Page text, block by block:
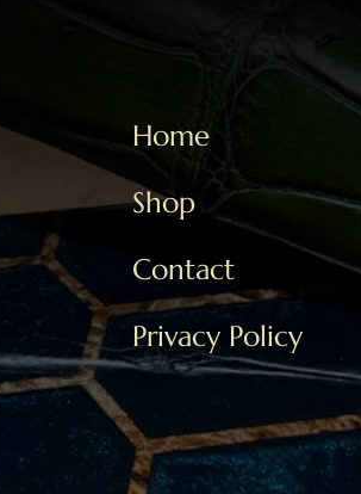
Home
Shop
Contact
Privacy Policy